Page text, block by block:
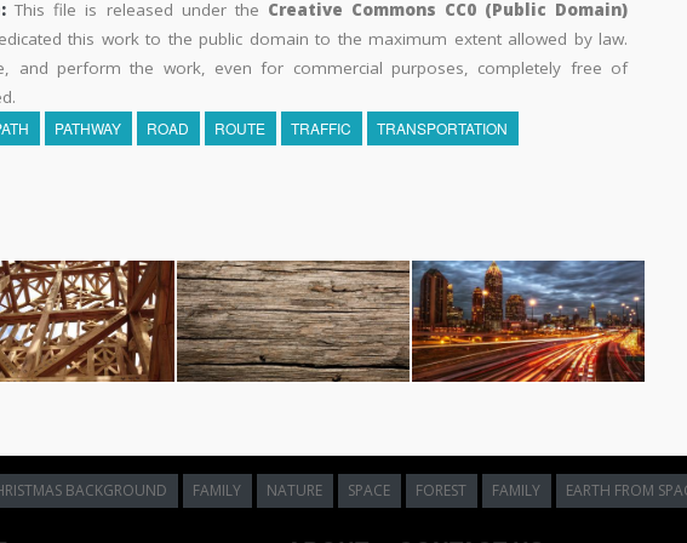
This file is released under the Creative Commons CC0 (Public Domain)
this work to the public domain to the maximum extent allowed by law.
and perform the work, even for commercial purposes, completely free of
PATHWAY ROAD ROUTE TRAFFIC TRANSPORTATION
BACKGROUND FAMILY NATURE SPACE FOREST FAMILY EARTH FROM